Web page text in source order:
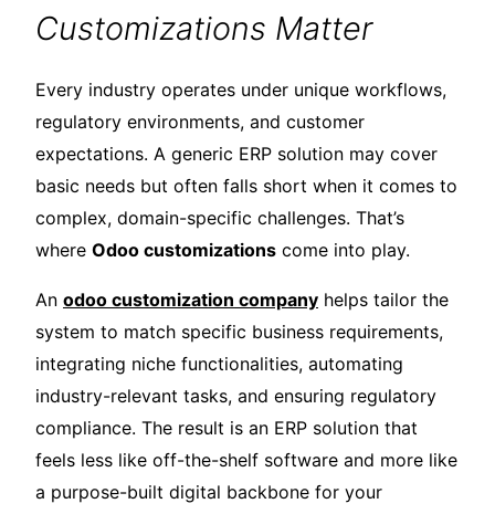
Customizations Matter
Every industry operates under unique workflows,
regulatory environments, and customer
expectations. A generic ERP solution may cover
basic needs but often falls short when it comes to
complex, domain-specific challenges. That’s
where Odoo customizations come into play.
An odoo customization company helps tailor the
system to match specific business requirements,
integrating niche functionalities, automating
industry-relevant tasks, and ensuring regulatory
compliance. The result is an ERP solution that
feels less like off-the-shelf software and more like
a purpose-built digital backbone for your